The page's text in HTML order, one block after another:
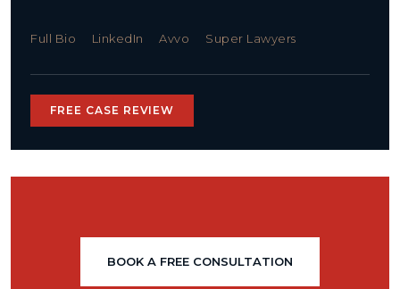
Full Bio LinkedIn Avvo Super Lawyers
FREE CASE REVIEW
BOOK A FREE CONSULTATION